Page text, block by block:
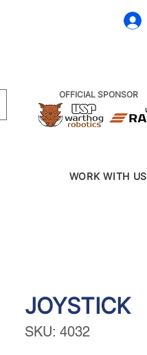
OFFICIAL SPONSOR
WORK WITH US
JOYSTICK
SKU: 4032